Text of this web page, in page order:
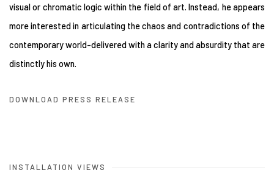
visual or chromatic logic within the field of art. Instead, he appears
more interested in articulating the chaos and contradictions of the
contemporary world-delivered with a clarity and absurdity that are
distinctly his own.
DOWNLOAD PRESS RELEASE
INSTALLATION VIEWS